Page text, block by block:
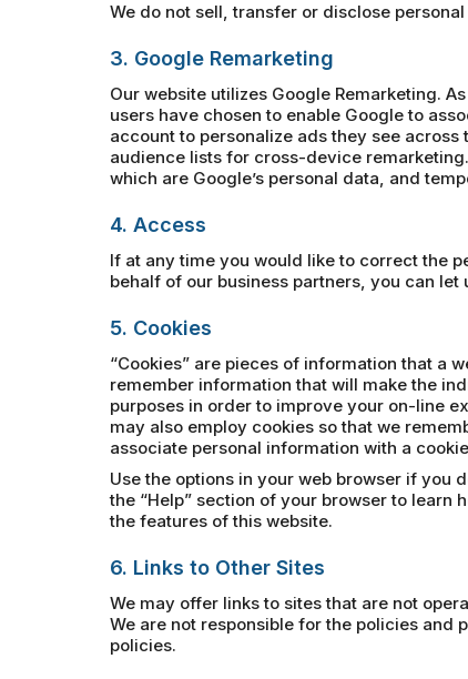
We do not sell, transfer or disclose
3. Google Remarketing
Our website utilizes Google Remarketing.
users have chosen to enable Google to
account to personalize ads they see
audience lists for cross-device
which are Google’s personal data, and
4. Access
If at any time you would like to correct the
behalf of our business partners, you can
5. Cookies
“Cookies” are pieces of information that a
remember information that will make the
purposes in order to improve your on-line
may also employ cookies so that we
associate personal information with a
Use the options in your web browser if you
the “Help” section of your browser to learn
the features of this website.
6. Links to Other Sites
We may offer links to sites that are not
We are not responsible for the policies
policies.